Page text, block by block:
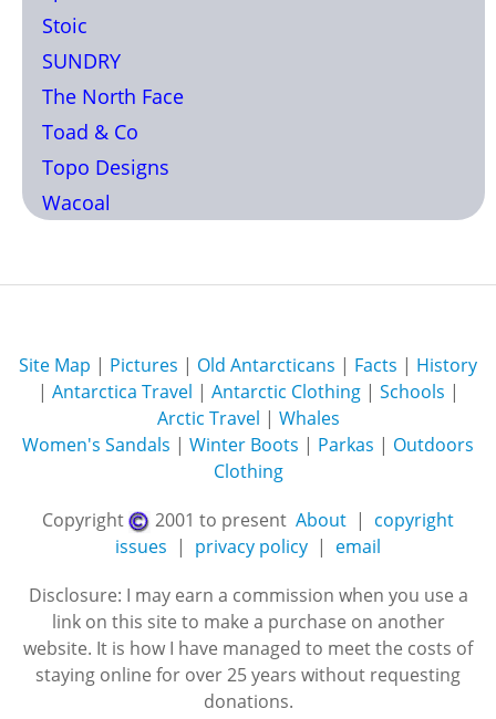
Stoic
SUNDRY
The North Face
Toad & Co
Topo Designs
Wacoal
Site Map | Pictures | Old Antarcticans | Facts | History
| Antarctica Travel | Antarctic Clothing| Schools |
Arctic Travel | Whales
Women's Sandals | Winter Boots | Parkas | Outdoors
Clothing
Copyright
2001 to present About | copyright
issues | privacy policy | email
Disclosure: I may earn a commission when you use a
link on this site to make a purchase on another
website. It is how I have managed to meet the costs of
staying online for over 25 years without requesting
donations.